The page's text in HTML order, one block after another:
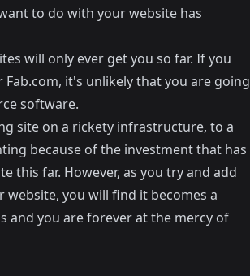
to do with your website has
will only ever get you so far. If you
Fab.com, it's unlikely that you are going
software.
site on a rickety infrastructure, to a
because of the investment that has
this far. However, as you try and add
you will find it becomes a
and you are forever at the mercy of